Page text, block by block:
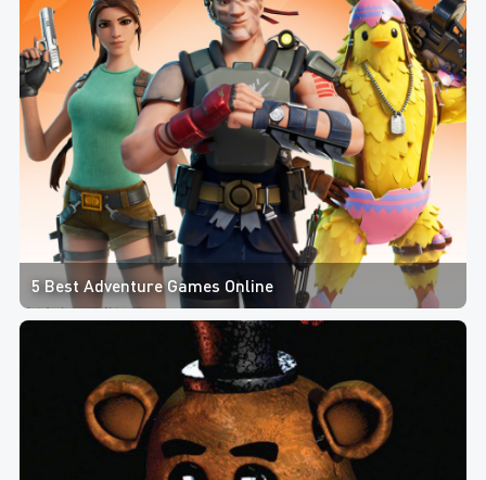
5 Best Adventure Games Online